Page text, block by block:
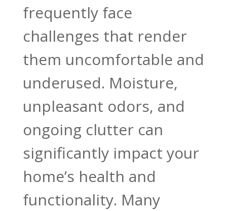
frequently face
challenges that render
them uncomfortable and
underused. Moisture,
unpleasant odors, and
ongoing clutter can
significantly impact your
home’s health and
functionality. Many